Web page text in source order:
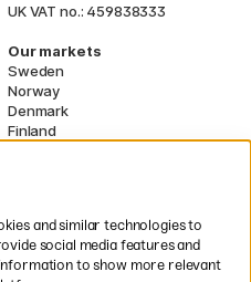
UK VAT no.: 459838333
Our markets
Sweden
Norway
Denmark
Finland
EU
* Specificdelivery termsapply to
and similar technologies to
social media features and
to show more relevant